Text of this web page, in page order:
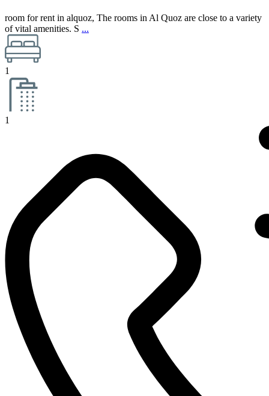
room for rent in alquoz, The rooms in Al Quoz are close to a variety
of vital amenities. S ...
1
1